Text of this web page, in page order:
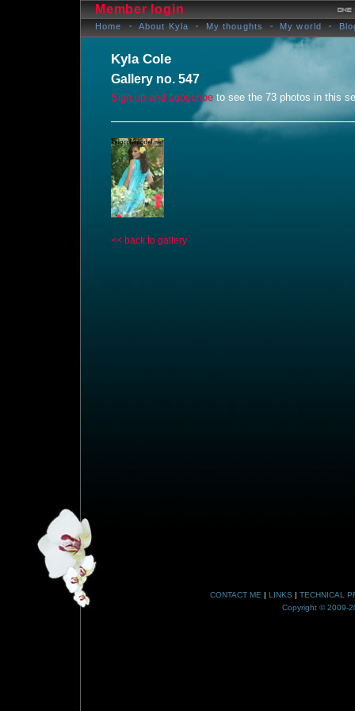
Member login
Home About Kyla My thoughts My world
Kyla Cole
Gallery no. 547
Sign up and subscribe to see the 73 photos in this
<< back to gallery
CONTACT ME | LINKS | TECHNICAL
Copyright © 2009-